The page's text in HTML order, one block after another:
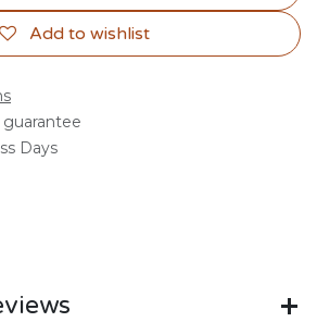
Add to wishlist
Days